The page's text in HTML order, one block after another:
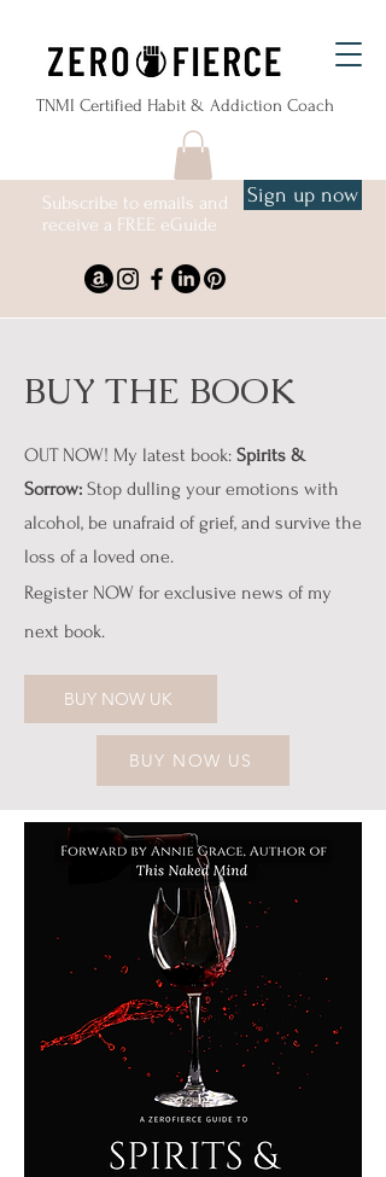
TNMI Certified Habit & Addiction Coach
Subscribe to emails and
receive a FREE eGuide
Sign up now
BUY THE BOOK
OUT NOW! My latest book: Spirits &
Sorrow: Stop dulling your emotions with
alcohol, be unafraid of grief, and survive the
loss of a loved one.
Register NOW for exclusive news of my
next book.
BUY NOW UK
BUY NOW US